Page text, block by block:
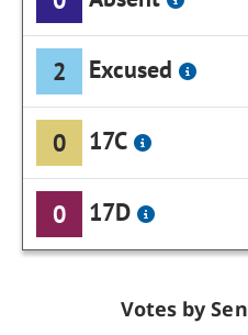
2 Excused
0 17C
0 17D
Votes by